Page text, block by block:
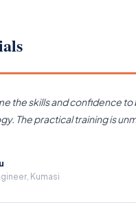
the skills and confidence to
The practical training is
Kumasi